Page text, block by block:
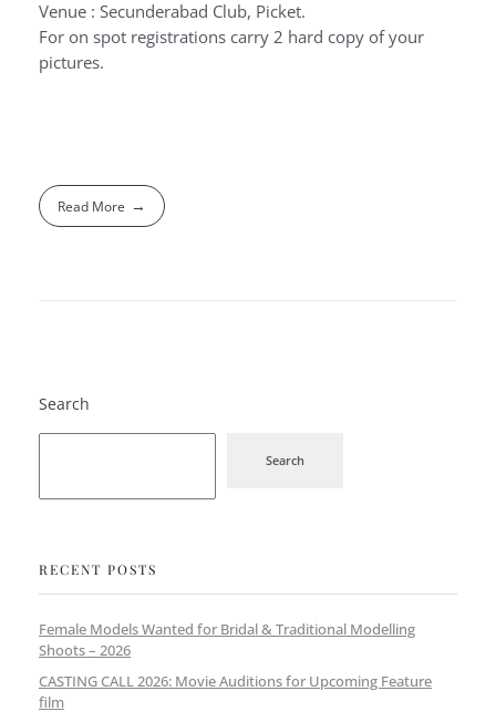
Venue : Secunderabad Club, Picket.
For on spot registrations carry 2 hard copy of your
pictures.
Read More
Search
Search
RECENT POSTS
Female Models Wanted for Bridal & Traditional Modelling
Shoots – 2026
CASTING CALL 2026: Movie Auditions for Upcoming Feature
film